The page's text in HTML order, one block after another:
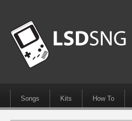
Songs Kits How To